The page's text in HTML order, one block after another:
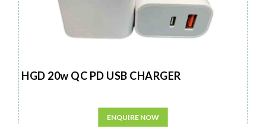
HGD 20w QC PD USB CHARGER
ENQUIRE NOW